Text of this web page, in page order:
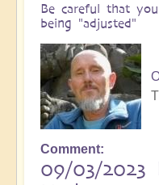
Be careful that
being "adjusted"
Comment
09/03/2023